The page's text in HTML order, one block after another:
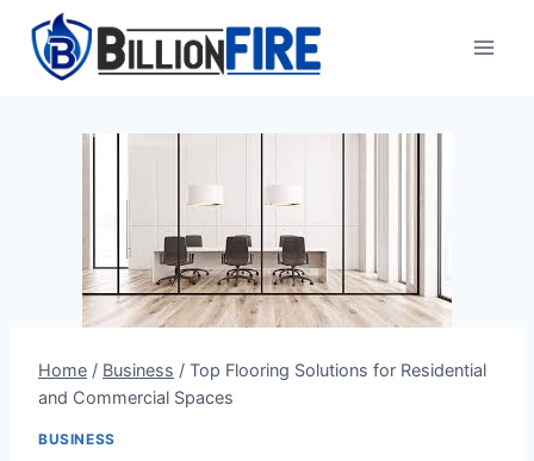
content
Home / Business / Top Flooring Solutions for Residential
and Commercial Spaces
BUSINESS